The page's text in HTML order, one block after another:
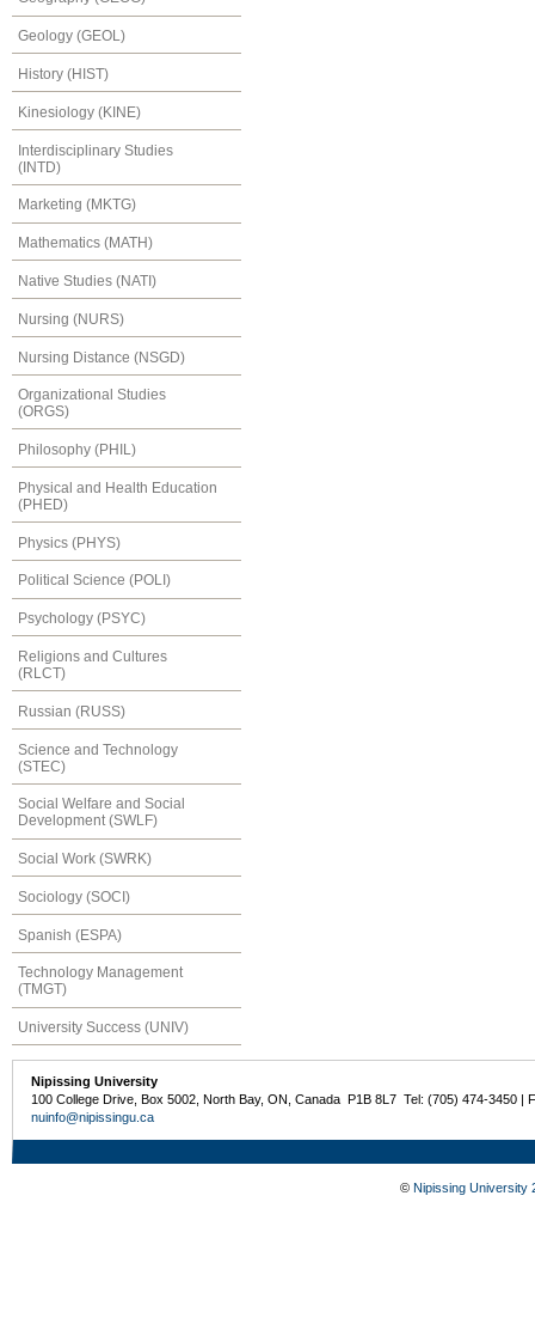
Geology (GEOL)
History (HIST)
Kinesiology (KINE)
Interdisciplinary Studies
(INTD)
Marketing (MKTG)
Mathematics (MATH)
Native Studies (NATI)
Nursing (NURS)
Nursing Distance (NSGD)
Organizational Studies
(ORGS)
Philosophy (PHIL)
Physical and Health Education
(PHED)
Physics (PHYS)
Political Science (POLI)
Psychology (PSYC)
Religions and Cultures
(RLCT)
Russian (RUSS)
Science and Technology
(STEC)
Social Welfare and Social
Development (SWLF)
Social Work (SWRK)
Sociology (SOCI)
Spanish (ESPA)
Technology Management
(TMGT)
University Success (UNIV)
Nipissing University
100 College Drive, Box 5002, North Bay, ON, Canada P1B 8L7 Tel: (705) 474-3450 |
nuinfo@nipissingu.ca
© Nipissing University